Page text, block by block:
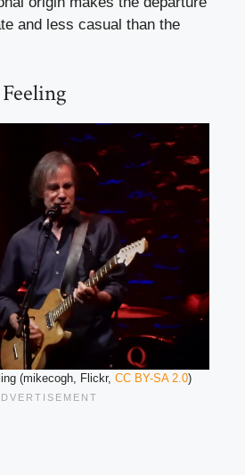
and less casual than the
(mikecogh, Flickr, CC BY-SA 2.0)